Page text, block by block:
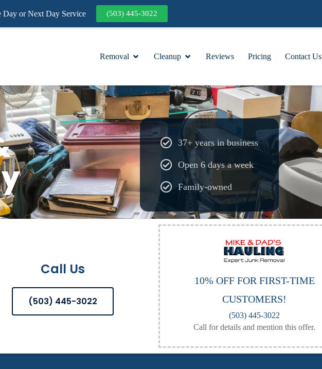
or Next Day Service (503) 445-3022
Removal Cleanup Reviews Pricing Contact Us
37+ years in business
Open 6 days a week
Family-owned
Call Us
(503) 445-3022
10% OFF FOR FIRST-TIME
CUSTOMERS!
(503) 445-3022
Call for details and mention this offer.